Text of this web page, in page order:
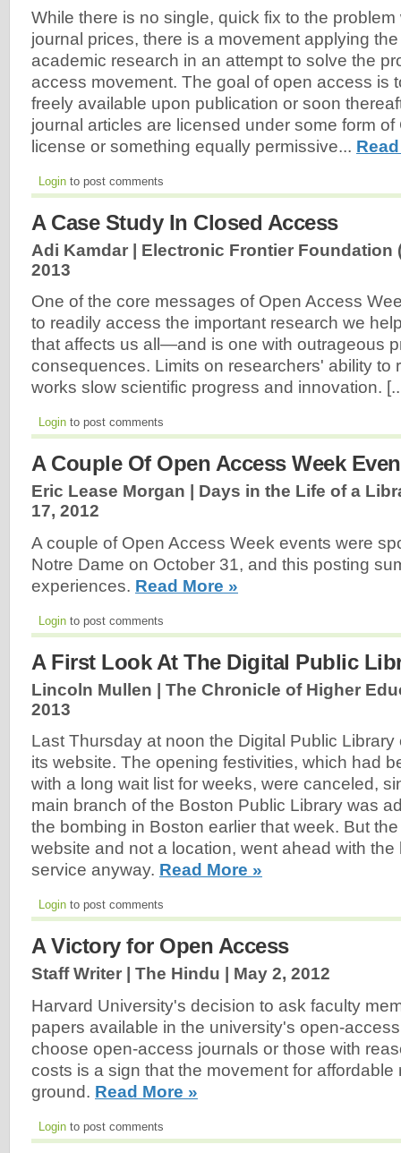
While there is no single, quick fix to the
journal prices, there is a movement applying
academic research in an attempt to solve the
access movement. The goal of open access is
freely available upon publication or soon
journal articles are licensed under some form
license or something equally permissive...
Login to post comments
A Case Study In Closed Access
Adi Kamdar | Electronic Frontier Foundation
2013
One of the core messages of Open Access
to readily access the important research we
that affects us all—and is one with outrageous
consequences. Limits on researchers' ability to
works slow scientific progress and innovation.
Login to post comments
A Couple Of Open Access Week
Eric Lease Morgan | Days in the Life of a
17, 2012
A couple of Open Access Week events were
Notre Dame on October 31, and this posting
experiences. Read More »
Login to post comments
A First Look At The Digital Public
Lincoln Mullen | The Chronicle of Higher
2013
Last Thursday at noon the Digital Public
its website. The opening festivities, which had
with a long wait list for weeks, were canceled,
main branch of the Boston Public Library was
the bombing in Boston earlier that week. But
website and not a location, went ahead with
service anyway. Read More »
Login to post comments
A Victory for Open Access
Staff Writer | The Hindu | May 2, 2012
Harvard University's decision to ask faculty
papers available in the university's open-
choose open-access journals or those with
costs is a sign that the movement for
ground. Read More »
Login to post comments